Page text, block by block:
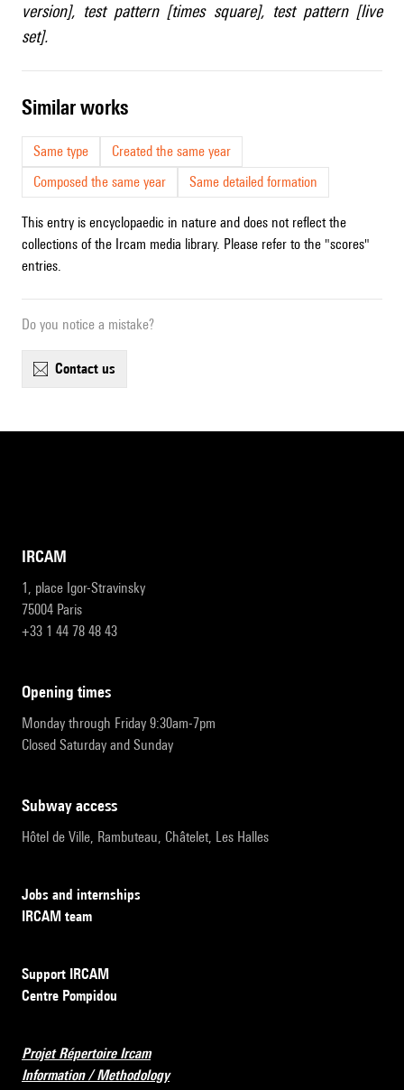
version], test pattern [times square], test pattern [live
set].
similar works
Same type
Created the same year
Composed the same year
Same detailed formation
This entry is encyclopaedic in nature and does not reflect the
collections of the Ircam media library. Please refer to the "scores"
entries.
Do you notice a mistake?
contact us
IRCAM
1, place Igor-Stravinsky
75004 Paris
+33 1 44 78 48 43
opening times
Monday through Friday 9:30am-7pm
Closed Saturday and Sunday
subway access
Hôtel de Ville, Rambuteau, Châtelet, Les Halles
Jobs and internships
IRCAM team
Support IRCAM
Centre Pompidou
Projet Répertoire Ircam
Information / Methodology